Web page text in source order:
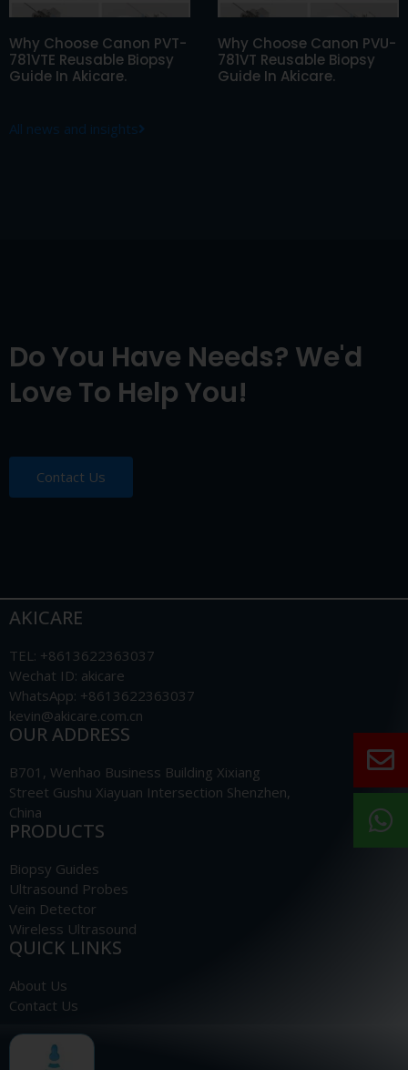
Why Choose Canon PVT-
781VTE Reusable Biopsy
Guide In Akicare.
Why Choose Canon PVU-
781VT Reusable Biopsy
Guide In Akicare.
All news and insights
Do You Have Needs? We'd
Love To Help You!
Contact Us
AKICARE
TEL: +8613622363037
Wechat ID: akicare
WhatsApp: +8613622363037
kevin@akicare.com.cn
OUR ADDRESS
B701, Wenhao Business Building Xixiang
Street Gushu Xiayuan Intersection Shenzhen,
China
PRODUCTS
Biopsy Guides
Ultrasound Probes
Vein Detector
Wireless Ultrasound
QUICK LINKS
About Us
Contact Us